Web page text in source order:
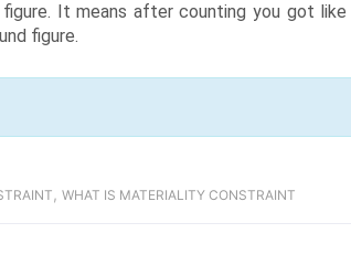
It means after counting you got
figure.
, WHAT IS MATERIALITY CONSTRAINT